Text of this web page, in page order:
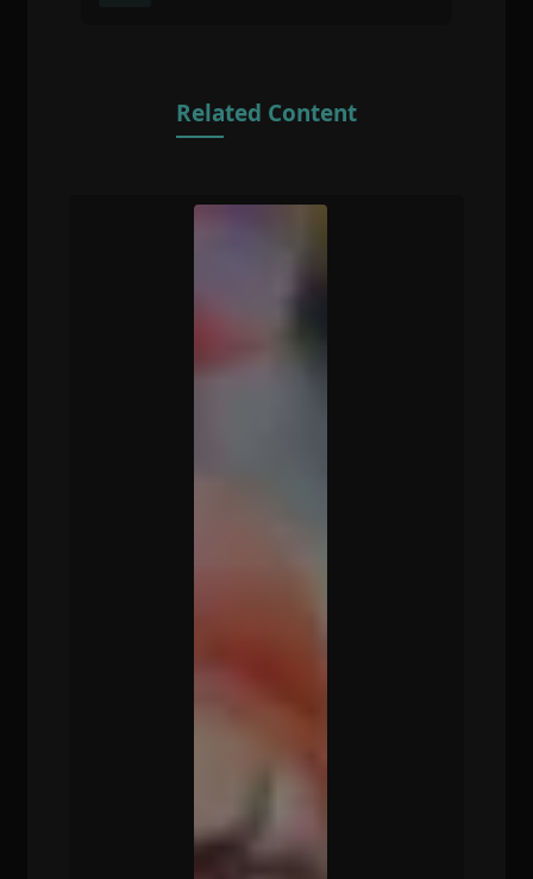
Related Content